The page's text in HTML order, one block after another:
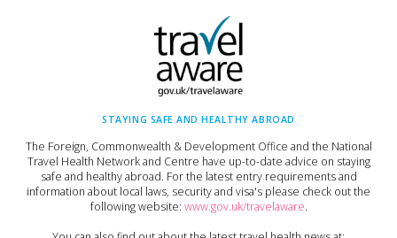
STAYING SAFE AND HEALTHY ABROAD
The Foreign, Commonwealth & Development Office and the National
Travel Health Network and Centre have up-to-date advice on staying
safe and healthy abroad. For the latest entry requirements and
information about local laws, security and visa's please check out the
following website: www.gov.uk/travelaware.